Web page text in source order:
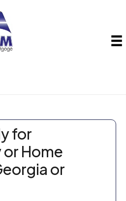
for
or Home
or